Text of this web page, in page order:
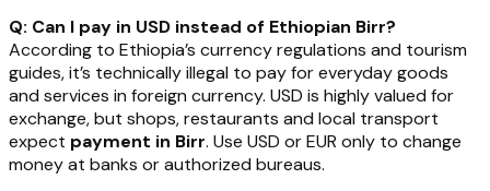
Q: Can I pay in USD instead of Ethiopian Birr?
According to Ethiopia’s currency regulations and tourism
guides, it’s technically illegal to pay for everyday goods
and services in foreign currency. USD is highly valued for
exchange, but shops, restaurants and local transport
expect payment in Birr. Use USD or EUR only to change
money at banks or authorized bureaus.